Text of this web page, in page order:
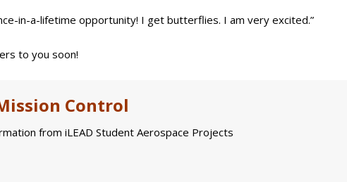
in-a-lifetime opportunity! I get butterflies. I am very excited.”
to you soon!
Control
from iLEAD Student Aerospace Projects